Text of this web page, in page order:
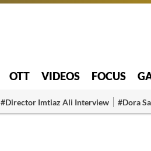
OTT VIDEOS FOCUS
#Director Imtiaz Ali Interview #Dora